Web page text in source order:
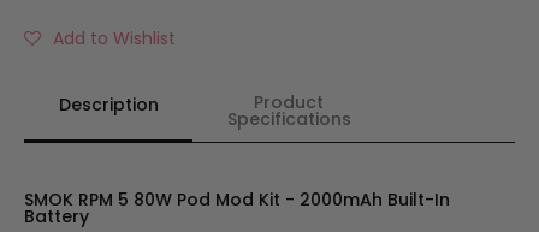
Add to Wishlist
Description Product
Specifications
SMOK RPM 5 80W Pod Mod Kit - 2000mAh Built-In
Battery